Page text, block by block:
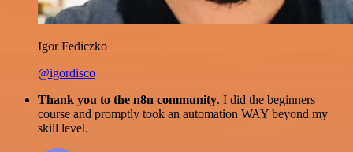
Igor Fediczko
@igordisco
Thank you to the n8n community. I did the beginners
course and promptly took an automation WAY beyond my
skill level.